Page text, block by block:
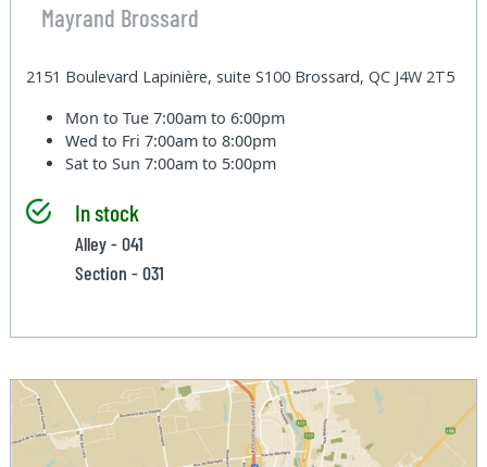
Mayrand Brossard
2151 Boulevard Lapinière, suite S100 Brossard, QC J4W 2T5
Mon to Tue7:00am to 6:00pm
Wed to Fri7:00am to 8:00pm
Sat to Sun7:00am to 5:00pm
In stock
Alley - 041
Section - 031